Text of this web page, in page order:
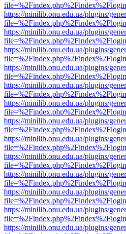
https://minilib.onu.edu.ua/plugins/
https://minilib.onu.edu.ua/plugins/
https://minilib.onu.edu.ua/plugins/
https://minilib.onu.edu.ua/plugins/
https://minilib.onu.edu.ua/plugins/
https://minilib.onu.edu.ua/plugins/
https://minilib.onu.edu.ua/plugins/
https://minilib.onu.edu.ua/plugins/
https://minilib.onu.edu.ua/plugins/
https://minilib.onu.edu.ua/plugins/
https://minilib.onu.edu.ua/plugins/
https://minilib.onu.edu.ua/plugins/
https://minilib.onu.edu.ua/plugins/